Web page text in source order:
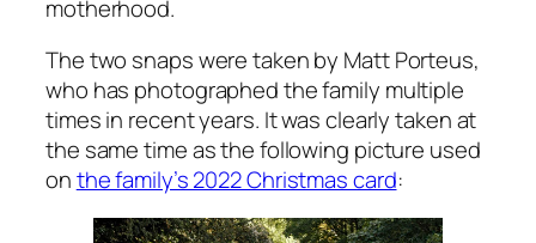
motherhood.
The two snaps were taken by Matt Porteus,
who has photographed the family multiple
times in recent years. It was clearly taken at
the same time as the following picture used
onthe family’s 2022 Christmas card: